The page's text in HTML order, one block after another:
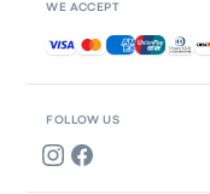
FOLLOW US
WE ACCEPT
Accepted payments